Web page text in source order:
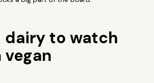
dairy to watch
vegan